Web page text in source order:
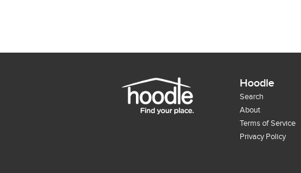
Hoodle
Search
About
Terms of Service
Privacy Policy